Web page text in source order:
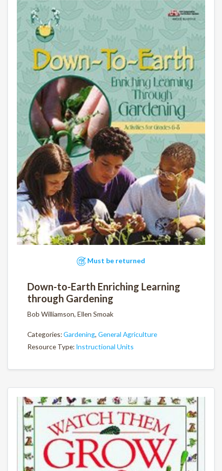
Must be returned
Down-to-Earth Enriching Learning
through Gardening
Bob Williamson, Ellen Smoak
Categories:Gardening, General Agriculture
Resource Type: Instructional Units